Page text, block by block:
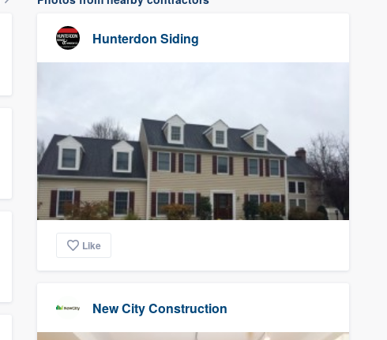
Hunterdon Siding
Like
New City Construction